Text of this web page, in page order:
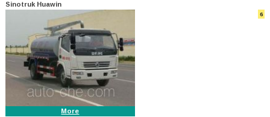
Sinotruk Huawin
6
More